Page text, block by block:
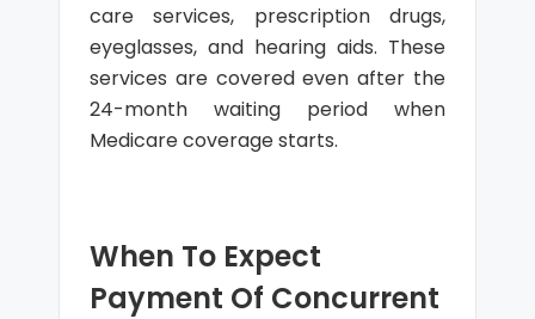
care services, prescription drugs,
eyeglasses, and hearing aids. These
services are covered even after the
24-month waiting period when
Medicare coverage starts.
When To Expect
Payment Of Concurrent